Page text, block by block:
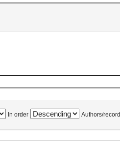
In order Authors/record